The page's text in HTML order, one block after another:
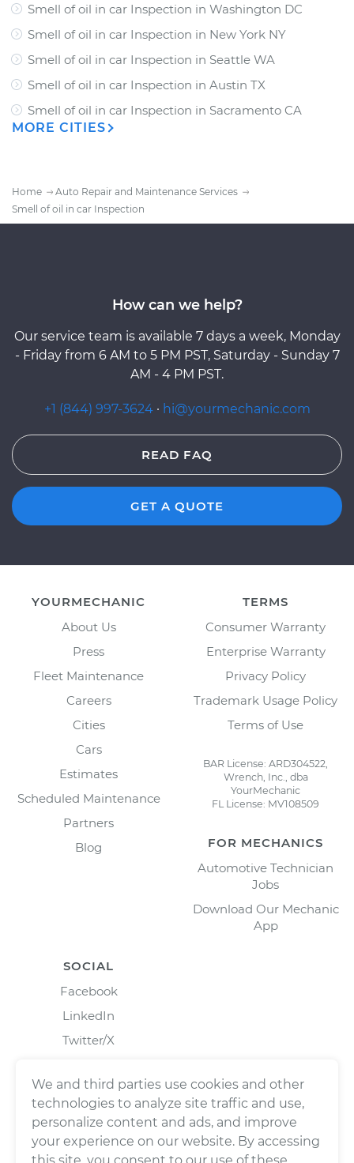
Smell of oil in car Inspection in Washington DC
Smell of oil in car Inspection in New York NY
Smell of oil in car Inspection in Seattle WA
Smell of oil in car Inspection in Austin TX
Smell of oil in car Inspection in Sacramento CA
MORE CITIES
Home
Auto Repair and Maintenance Services
Smell of oil in car Inspection
How can we help?
Our service team is available 7 days a week, Monday
- Friday from 6 AM to 5 PM PST, Saturday - Sunday 7
AM - 4 PM PST.
+1 (844) 997-3624 · hi@yourmechanic.com
READ FAQ
GET A QUOTE
YOURMECHANIC
About Us
Press
Fleet Maintenance
Careers
Cities
Cars
Estimates
Scheduled Maintenance
Partners
Blog
TERMS
Consumer Warranty
Enterprise Warranty
Privacy Policy
Trademark Usage Policy
Terms of Use
BAR License: ARD304522,
Wrench, Inc., dba
YourMechanic
FL License: MV108509
FOR MECHANICS
Automotive Technician
Jobs
Download Our Mechanic
App
SOCIAL
Facebook
LinkedIn
Twitter/X
We and third parties use cookies and other
technologies to analyze site traffic and use,
personalize content and ads, and improve
your experience on our website. By accessing